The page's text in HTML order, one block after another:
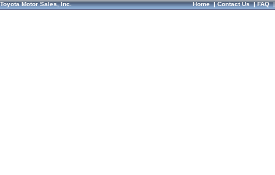
Toyota Motor Sales, Inc. Home|Contact Us|FAQ